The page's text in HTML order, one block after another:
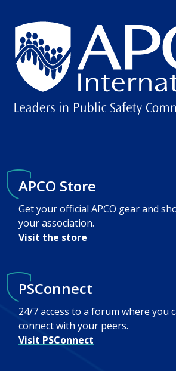
APCO Store
Get your official APCO gear and
your association.
Visit the store
PSConnect
24/7 access to a forum where you
connect with your peers.
Visit PSConnect